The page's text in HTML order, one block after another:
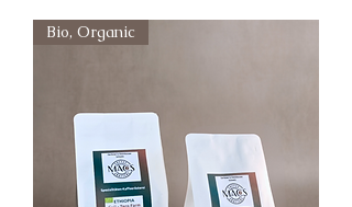
Bio, Organic